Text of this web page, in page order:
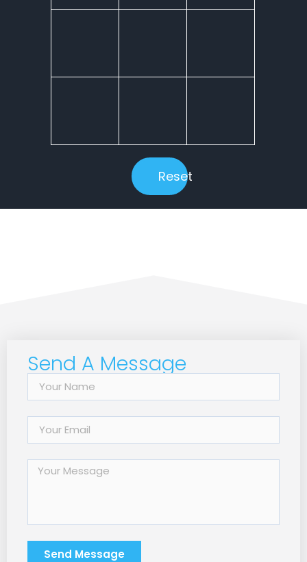
Reset
Send A Message
Send Message